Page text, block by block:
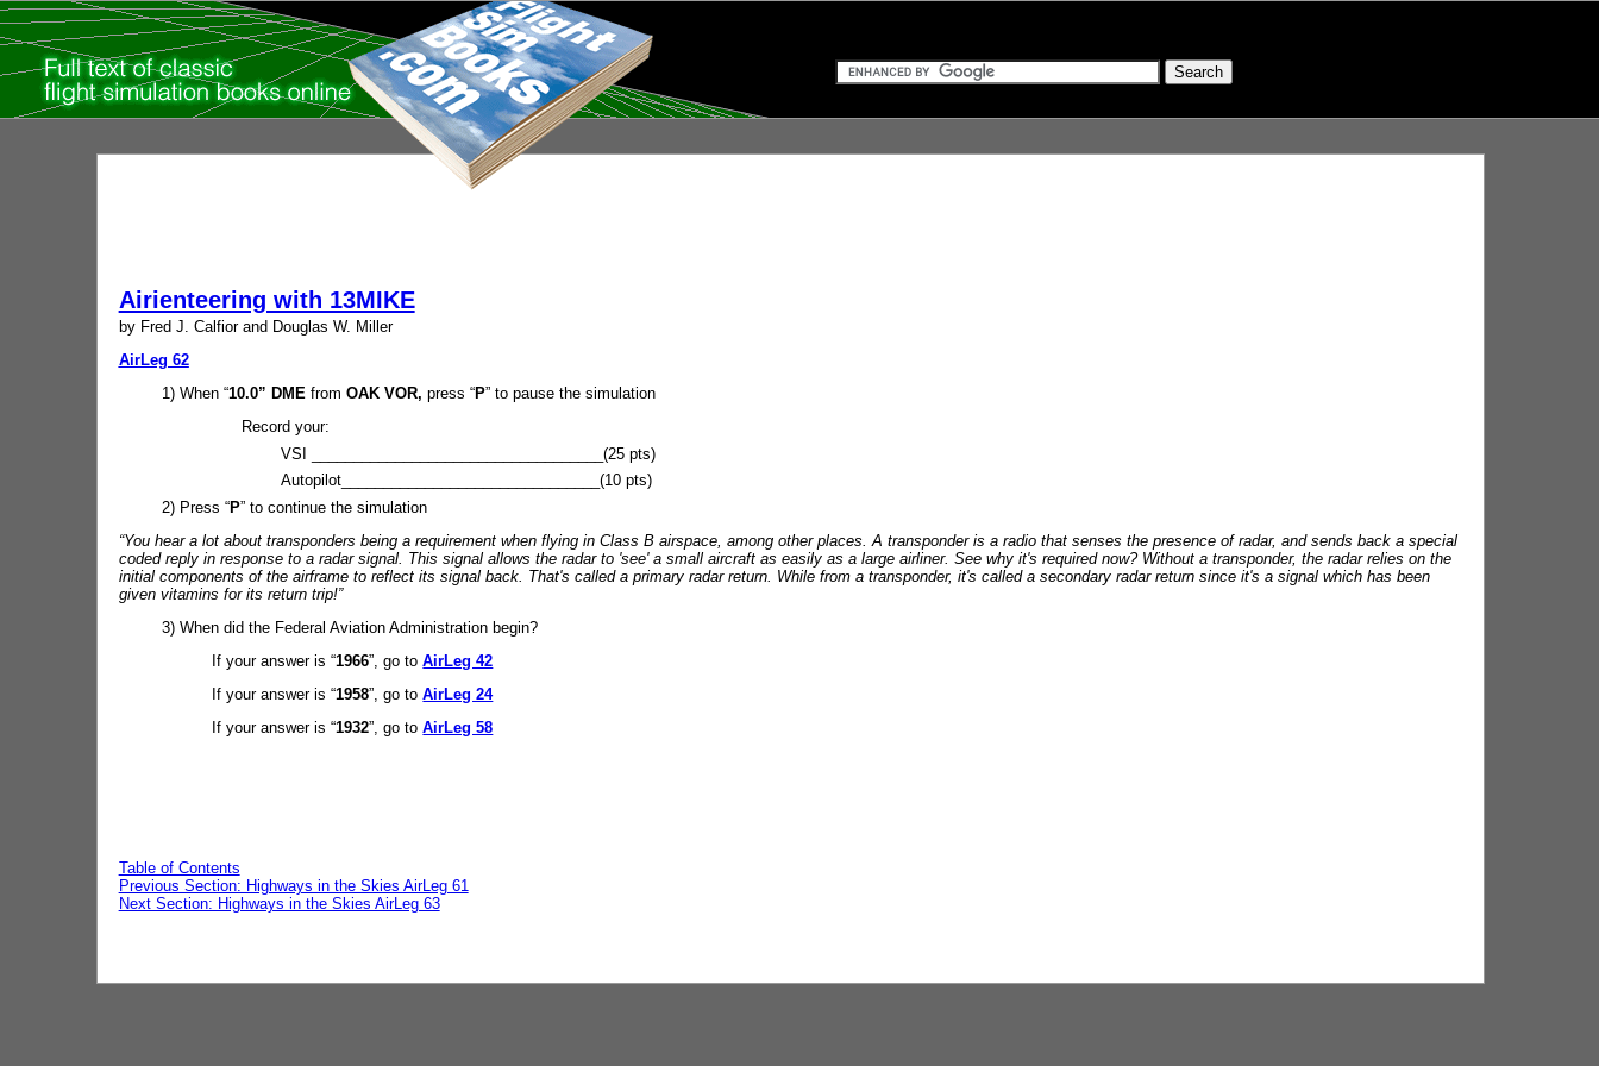
Airienteering with 13MIKE
by Fred J. Calfior and Douglas W. Miller
AirLeg 62
1) When “10.0” DME from OAK VOR, press “P” to pause the simulation
Record your:
VSI ___________________________________(25 pts)
Autopilot_______________________________(10 pts)
2) Press “P” to continue the simulation
“You hear a lot about transponders being a requirement when flying in Class B airspace, among other places. A transponder is a radio that senses the presence of radar, and sends back a special
coded reply in response to a radar signal. This signal allows the radar to 'see' a small aircraft as easily as a large airliner. See why it's required now? Without a transponder, the radar relies on the
initial components of the airframe to reflect its signal back. That's called a primary radar return. While from a transponder, it's called a secondary radar return since it's a signal which has been
given vitamins for its return trip!”
3) When did the Federal Aviation Administration begin?
If your answer is “1966”, go toAirLeg 42
If your answer is “1958”, go toAirLeg 24
If your answer is “1932”, go toAirLeg 58
Table of Contents
Previous Section: Highways in the Skies AirLeg 61
Next Section: Highways in the Skies AirLeg 63